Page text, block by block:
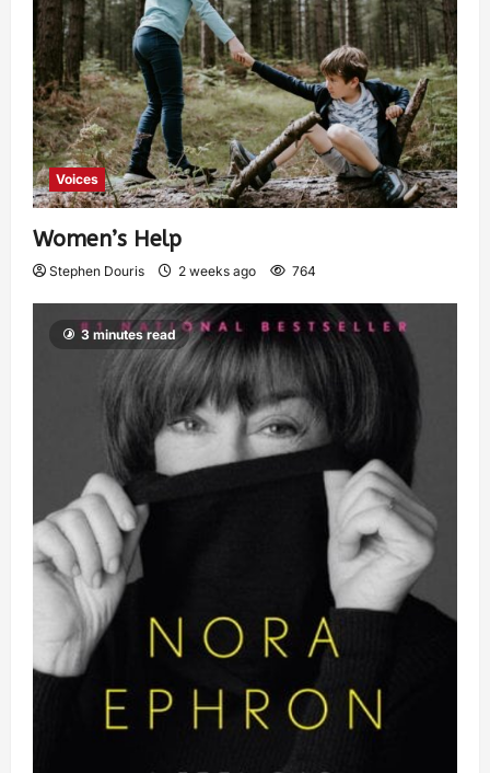
Voices
Women’s Help
Stephen Douris 2 weeks ago 764
3 minutes read